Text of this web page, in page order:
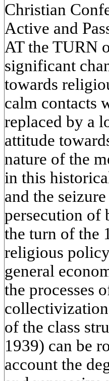
Christian
Active and
AT the TURN
significant
towards
calm contacts
replaced by a
attitude
nature of the
in this
and the
persecution of
the turn of the
religious
general
the processes
of the class
1939) can be
account the